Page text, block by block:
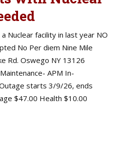
Nuclear facility in last year NO
No Per diem Nine Mile
Rd. Oswego NY 13126
APM In-
starts 3/9/26, ends
$47.00 Health $10.00